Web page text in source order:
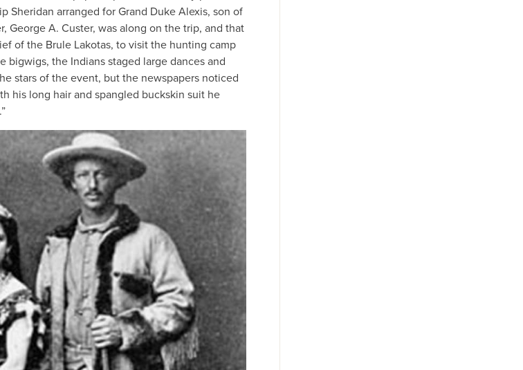
Sheridan arranged for Grand Duke Alexis, son of
George A. Custer, was along on the trip, and that
of the Brule Lakotas, to visit the hunting camp
bigwigs, the Indians staged large dances and
stars of the event, but the newspapers noticed
his long hair and spangled buckskin suit he